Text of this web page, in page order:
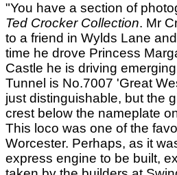
"You have a section of
Ted Crocker Collection. Mr
to a friend in Wylds Lane
time he drove Princess
Castle he is driving
Tunnel is No.7007 'Great
just distinguishable, but the
crest below the nameplate
This loco was one of the
Worcester. Perhaps, as it
express engine to be built,